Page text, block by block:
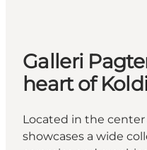
Galleri
heart of
Located in the center
showcases a wide